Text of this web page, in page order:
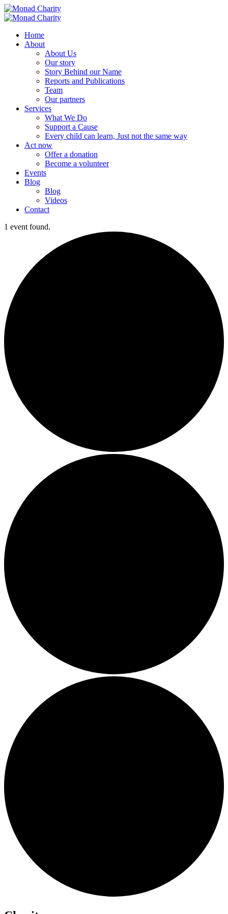
Home
About
About Us
Our story
Story Behind our Name
Reports and Publications
Team
Our partners
Services
What We Do
Support a Cause
Every child can learn, Just not the same way
Act now
Offer a donation
Become a volunteer
Events
Blog
Blog
Videos
Contact
1 event found.